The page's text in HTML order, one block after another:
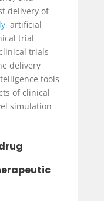
delivery of
, artificial
trial
trials
delivery
tools
of clinical
simulation